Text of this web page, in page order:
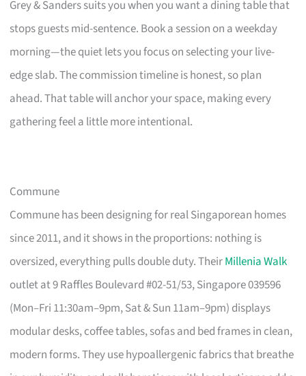
Grey & Sanders suits you when you want a dining table that
stops guests mid-sentence. Book a session on a weekday
morning—the quiet lets you focus on selecting your live-
edge slab. The commission timeline is honest, so plan
ahead. That table will anchor your space, making every
gathering feel a little more intentional.
Commune
Commune has been designing for real Singaporean homes
since 2011, and it shows in the proportions: nothing is
oversized, everything pulls double duty. TheirMillenia Walk
outlet at 9 Raffles Boulevard #02-51/53, Singapore 039596
(Mon–Fri 11:30am–9pm, Sat & Sun 11am–9pm) displays
modular desks, coffee tables, sofas and bed frames in clean,
modern forms. They use hypoallergenic fabrics that breathe